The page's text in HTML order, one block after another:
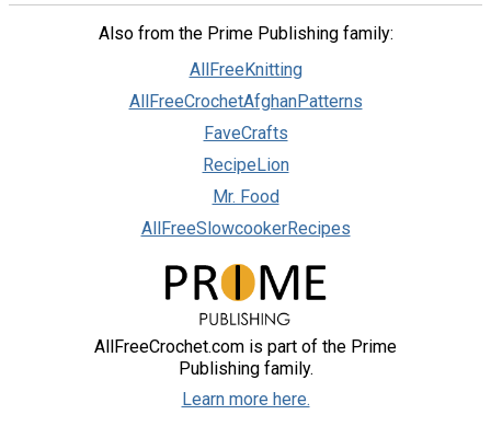
Also from the Prime Publishing family:
AllFreeKnitting
AllFreeCrochetAfghanPatterns
FaveCrafts
RecipeLion
Mr. Food
AllFreeSlowcookerRecipes
AllFreeCrochet.com is part of the Prime
Publishing family.
Learn more here.